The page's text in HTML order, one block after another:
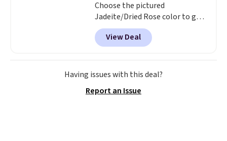
Choose the pictured
Jadeite/Dried Rose color to get
this price. Most other stores sell
these for $160 or more.
wild is that these Hoka have
almost a perfect score from
reviewers, who call out the
of the best they've ever worn
View Deal
Having issues with this deal?
Report an Issue